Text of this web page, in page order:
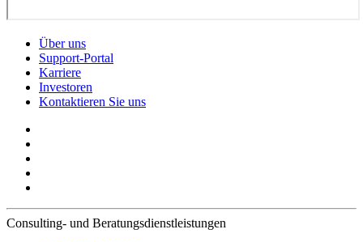
Über uns
Support-Portal
Karriere
Investoren
Kontaktieren Sie uns
Consulting- und Beratungsdienstleistungen